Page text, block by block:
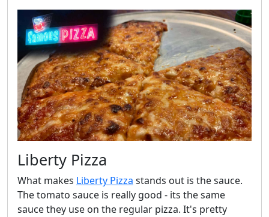
Liberty Pizza
What makes Liberty Pizza stands out is the sauce.
The tomato sauce is really good - its the same
sauce they use on the regular pizza. It's pretty